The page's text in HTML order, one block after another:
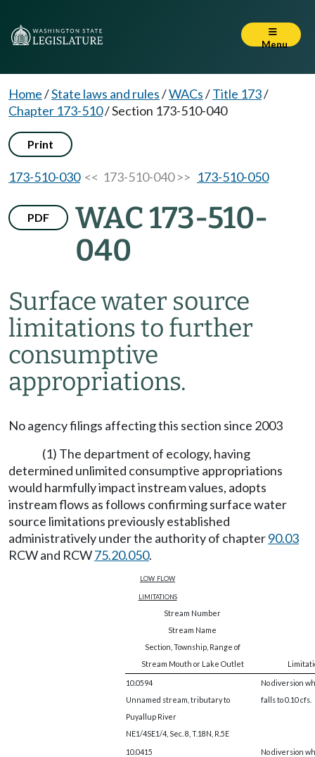
Menu
Home/State laws and rules/WACs/Title 173/
Chapter 173-510/Section 173-510-040
Print
173-510-030<< 173-510-040 >> 173-510-050
PDF
WAC 173-510-
040
Surface water source
limitations to further
consumptive
appropriations.
No agency filings affecting this section since 2003
(1) The department of ecology, having
determined unlimited consumptive appropriations
would harmfully impact instream values, adopts
instream flows as follows confirming surface water
source limitations previously established
administratively under the authority of chapter90.03
RCW and RCW75.20.050.
low flow
limitations
Stream Number
Stream Name
Section, Township, Range of
Stream Mouth or Lake Outlet
10.0594
Unnamed stream, tributary to
Puyallup River
NE1/4SE1/4, Sec. 8, T.18N, R.5E
No diversion
falls to 0.10 cfs.
10.0415
No diversion